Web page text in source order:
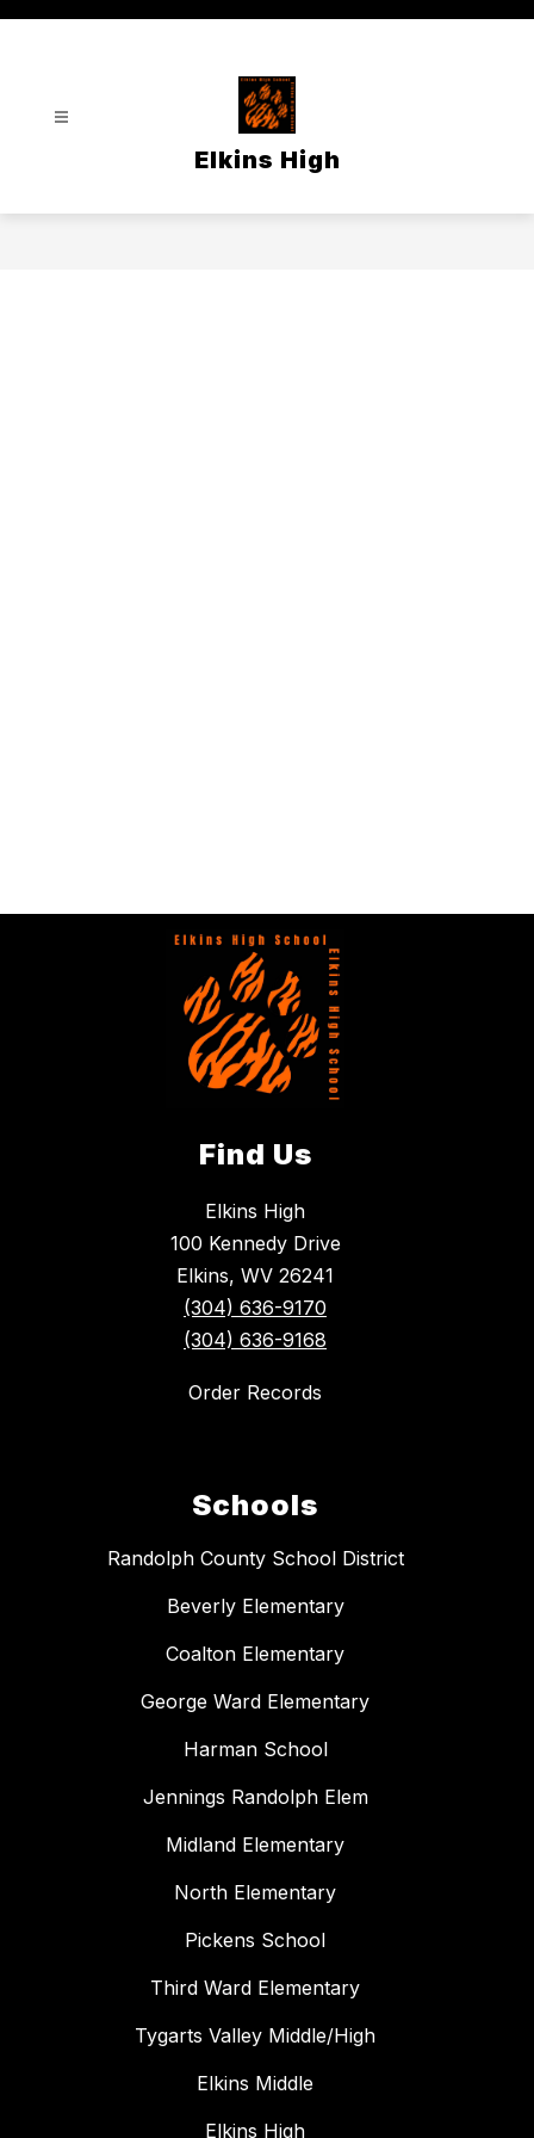
Elkins High
Find Us
Elkins High
100 Kennedy Drive
Elkins, WV 26241
(304) 636-9170
(304) 636-9168
Order Records
Schools
Randolph County School District
Beverly Elementary
Coalton Elementary
George Ward Elementary
Harman School
Jennings Randolph Elem
Midland Elementary
North Elementary
Pickens School
Third Ward Elementary
Tygarts Valley Middle/High
Elkins Middle
Elkins High